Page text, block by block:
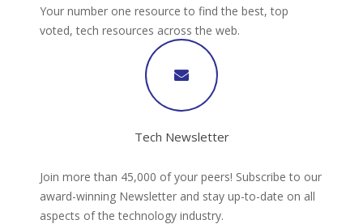
Your number one resource to find the best, top
voted, tech resources across the web.
Tech Newsletter
Join more than 45,000 of your peers! Subscribe to our
award-winning Newsletter and stay up-to-date on all
aspects of the technology industry.